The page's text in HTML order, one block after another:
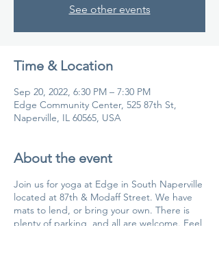
See other events
Time & Location
Sep 20, 2022, 6:30 PM – 7:30 PM
Edge Community Center, 525 87th St,
Naperville, IL 60565, USA
About the event
Join us for yoga at Edge in South Naperville
located at 87th & Modaff Street. We have
mats to lend, or bring your own. There is
plenty of parking, and all are welcome. Feel